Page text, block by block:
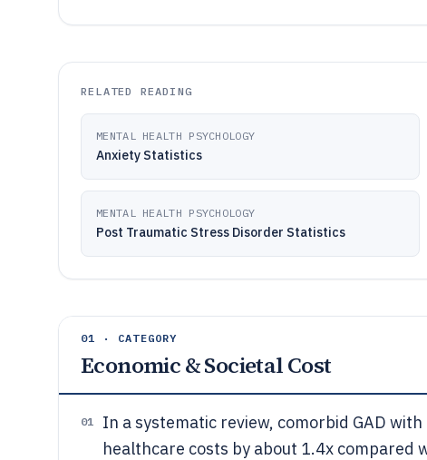
RELATED READING
MENTAL HEALTH PSYCHOLOGY
Anxiety Statistics
MENTAL HEALTH PSYCHOLOGY
Post Traumatic Stress Disorder Statistics
01 · CATEGORY
Economic & Societal Cost
01
In a systematic review, comorbid GAD
healthcare costs by about 1.4x compared